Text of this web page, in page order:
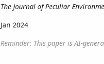
The Journal of Peculiar
Jan 2024
Reminder: This paper is AI-